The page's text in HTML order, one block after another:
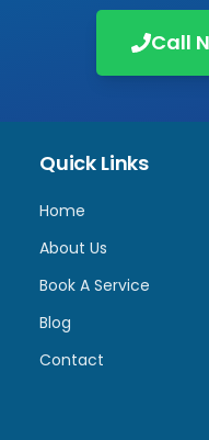
Call
Quick Links
Home
About Us
Book A Service
Blog
Contact